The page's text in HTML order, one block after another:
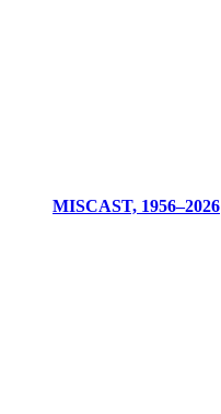
MISCAST, 1956–2026